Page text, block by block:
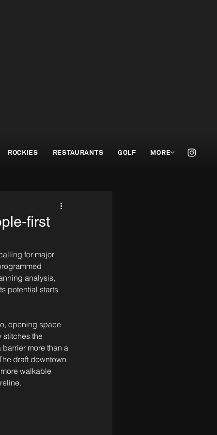
ROCKIES RESTAURANTS GOLF MORE
first
for major
analysis,
potential starts
opening space
stitches the
more than a
draft downtown
walkable